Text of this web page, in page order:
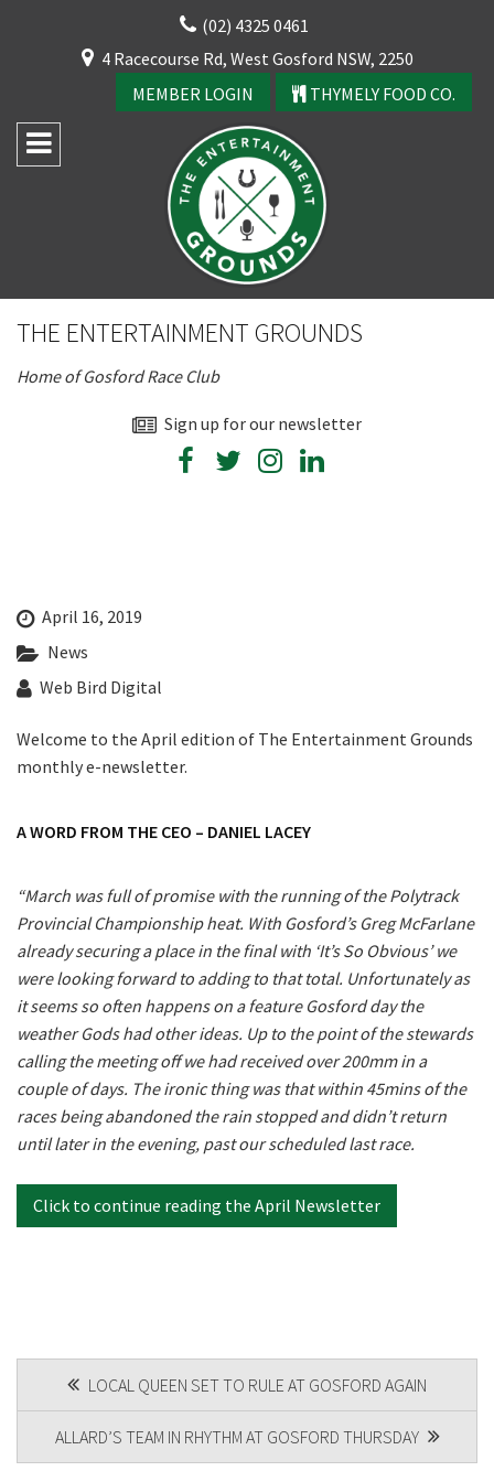
(02) 4325 0461
4 Racecourse Rd, West Gosford NSW, 2250
MEMBER LOGIN
THYMELY FOOD CO.
THE ENTERTAINMENT GROUNDS
Home of Gosford Race Club
Sign up for our newsletter
April 16, 2019
News
Web Bird Digital
Welcome to the April edition of The Entertainment Grounds
monthly e-newsletter.
A WORD FROM THE CEO – DANIEL LACEY
“March was full of promise with the running of the Polytrack
Provincial Championship heat. With Gosford’s Greg McFarlane
already securing a place in the final with ‘It’s So Obvious’ we
were looking forward to adding to that total. Unfortunately as
it seems so often happens on a feature Gosford day the
weather Gods had other ideas. Up to the point of the stewards
calling the meeting off we had received over 200mm in a
couple of days. The ironic thing was that within 45mins of the
races being abandoned the rain stopped and didn’t return
until later in the evening, past our scheduled last race.
Click to continue reading the April Newsletter
POST
NAVIGATION
LOCAL QUEEN SET TO RULE AT GOSFORD AGAIN
ALLARD’S TEAM IN RHYTHM AT GOSFORD THURSDAY
will keep you up to date
events from our club
Name
First
Last
Email*
CAPTCHA
CLOSE
YOUR FEEDBACK
Good
Average
Bad
First Name:*
Message:*